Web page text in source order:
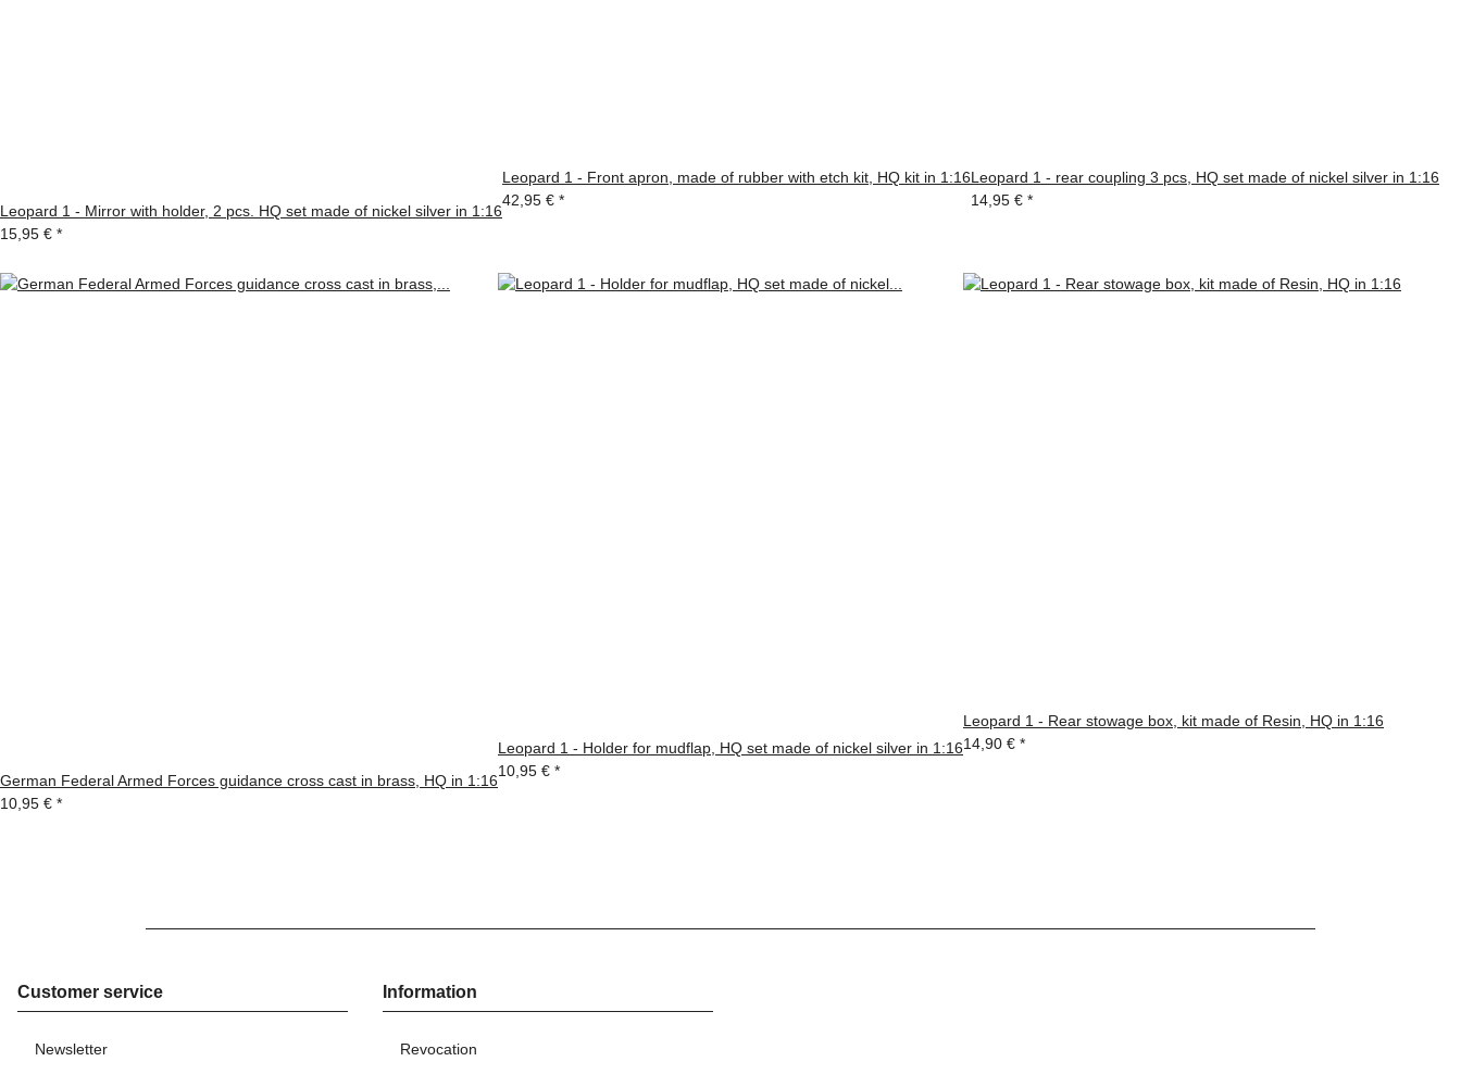
Leopard 1 - Mirror with holder, 2 pcs. HQ set made of nickel silver in 1:16
15,95 € *
Leopard 1 - Front apron, made of rubber with etch kit, HQ kit in 1:16
42,95 € *
Leopard 1 - rear coupling 3 pcs, HQ set made of nickel silver in 1:16
14,95 € *
German Federal Armed Forces guidance cross cast in brass, HQ in 1:16
10,95 € *
Leopard 1 - Holder for mudflap, HQ set made of nickel silver in 1:16
10,95 € *
Leopard 1 - Rear stowage box, kit made of Resin, HQ in 1:16
14,90 € *
Customer service
Newsletter
Information
Revocation